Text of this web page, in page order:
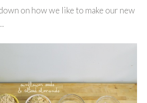
on how we like to make our new